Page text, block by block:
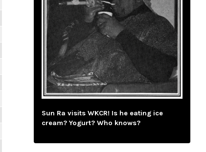
Sun Ra visits WKCR! Is he eating ice
cream? Yogurt? Who knows?